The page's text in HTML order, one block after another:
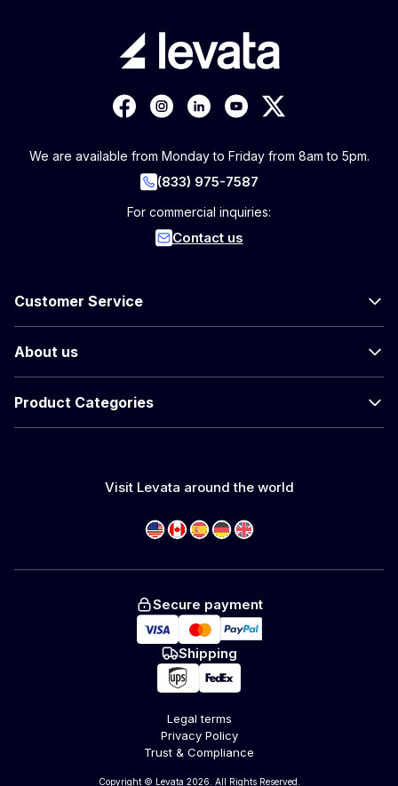
We are available from Monday to Friday from 8am to 5pm.
(833) 975-7587
For commercial inquiries:
Contact us
Customer Service
About us
Product Categories
Visit Levata around the world
Secure payment
Shipping
Legal terms
Privacy Policy
Trust & Compliance
Copyright © Levata 2026. All Rights Reserved.